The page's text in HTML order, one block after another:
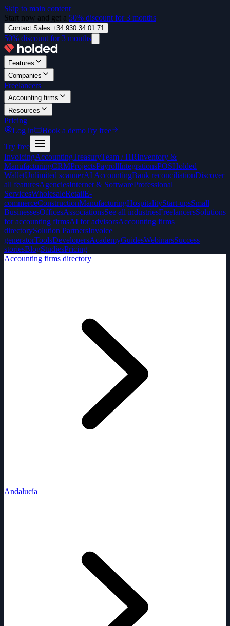
Skip to main content
Start now and get a 50% discount for 3 months
Contact Sales +34 930 34 01 71
50% discount for 3 months
Features
Companies
Freelancers
Accounting firms
Resources
Pricing
Log in
Book a demoTry free
Try free
InvoicingAccountingTreasuryTeam / HRInventory &
ManufacturingCRMProjectsPayrollIntegrationsPOSHolded
WalletUnlimited scannerAI AccountingBank reconciliationDiscover
all featuresAgenciesInternet & SoftwareProfessional
ServicesWholesaleRetailE-
commerceConstructionManufacturingHospitalityStart-upsSmall
BusinessesOfficesAssociationsSee all industriesFreelancersSolutions
for accounting firmsAI for advisorsAccounting firms
directorySolution PartnersInvoice
generatorToolsDevelopersAcademyGuidesWebinarsSuccess
storiesBlogStudiesPricing
Accounting firms directory
Andalucía